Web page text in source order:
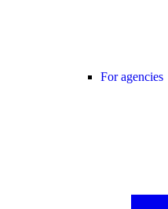
For agencies